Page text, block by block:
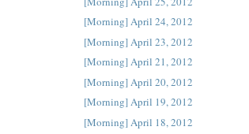
[Morning] April 24, 2012
[Morning] April 23, 2012
[Morning] April 21, 2012
[Morning] April 20, 2012
[Morning] April 19, 2012
[Morning] April 18, 2012